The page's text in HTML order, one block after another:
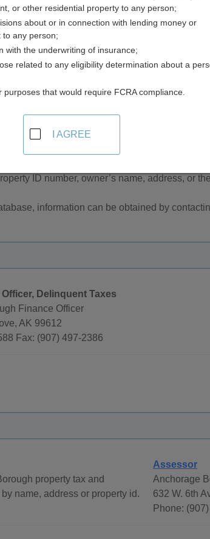
Tax Records in Alaska
office which maintains real and
database to search for property tax records
ID number, owner’s name, address, or
information can be obtained by
Delinquent Taxes
Finance Officer
AK 99612
Fax: (907) 497-2386
property tax and
name, address or property id.
Assessor
Anchorage
632 W. 6th
Phone:
or other residential property to any person;
about or in connection with lending money or
to any person;
with the underwriting of insurance;
related to any eligibility determination about a
purposes that would require FCRA compliance.
I AGREE